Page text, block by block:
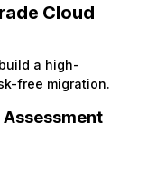
Cloud
a high-
free migration.